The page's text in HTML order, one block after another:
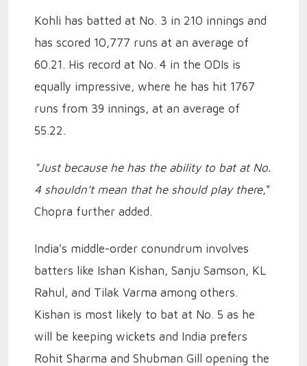
Kohli has batted at No. 3 in 210 innings and
has scored 10,777 runs at an average of
60.21. His record at No. 4 in the ODIs is
equally impressive, where he has hit 1767
runs from 39 innings, at an average of
55.22.
"Just because he has the ability to bat at No.
4 shouldn’t mean that he should play there,"
Chopra further added.
India's middle-order conundrum involves
batters like Ishan Kishan, Sanju Samson, KL
Rahul, and Tilak Varma among others.
Kishan is most likely to bat at No. 5 as he
will be keeping wickets and India prefers
Rohit Sharma and Shubman Gill opening the